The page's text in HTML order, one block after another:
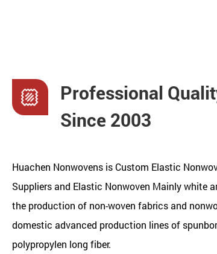
Professional
Since 2003
Huachen Nonwovens is Custom Elastic
Suppliersand Elastic Nonwoven Mainly white
the production of non-woven fabrics and
domestic advanced production lines of
polypropylen long fiber.